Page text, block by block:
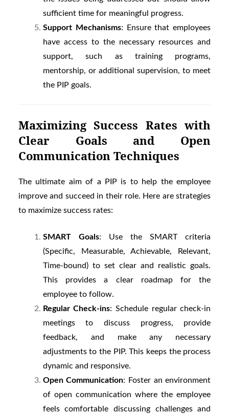
sufficient time for meaningful progress.
Support Mechanisms: Ensure that employees
have access to the necessary resources and
support, such as training programs,
mentorship, or additional supervision, to meet
the PIP goals.
Maximizing Success Rates with
Clear Goals and Open
Communication Techniques
The ultimate aim of a PIP is to help the employee
improve and succeed in their role. Here are strategies
to maximize success rates:
SMART Goals: Use the SMART criteria
(Specific, Measurable, Achievable, Relevant,
Time-bound) to set clear and realistic goals.
This provides a clear roadmap for the
employee to follow.
Regular Check-ins: Schedule regular check-in
meetings to discuss progress, provide
feedback, and make any necessary
adjustments to the PIP. This keeps the process
dynamic and responsive.
Open Communication: Foster an environment
of open communication where the employee
feels comfortable discussing challenges and